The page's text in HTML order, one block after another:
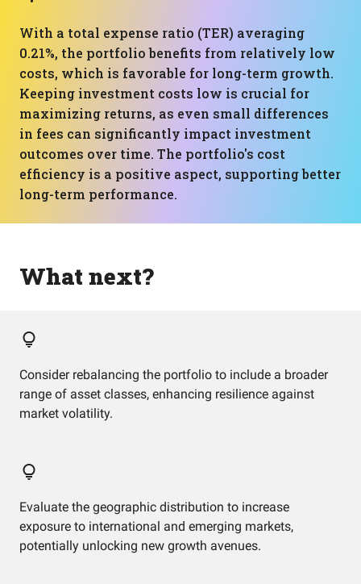
With a total expense ratio (TER) averaging
0.21%, the portfolio benefits from relatively low
costs, which is favorable for long-term growth.
Keeping investment costs low is crucial for
maximizing returns, as even small differences
in fees can significantly impact investment
outcomes over time. The portfolio's cost
efficiency is a positive aspect, supporting better
long-term performance.
What next?
Consider rebalancing the portfolio to include a broader
range of asset classes, enhancing resilience against
market volatility.
Evaluate the geographic distribution to increase
exposure to international and emerging markets,
potentially unlocking new growth avenues.